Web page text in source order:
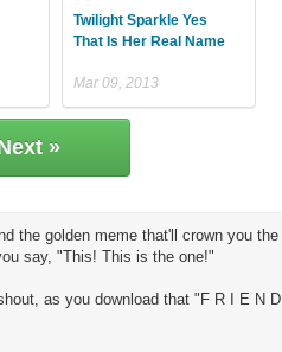
Twilight Sparkle Yes
That Is Her Real Name
Mar 09, 2013
»
the golden meme that'll crown you the
say, "This! This is the one!"
as you download that "F R I E N D